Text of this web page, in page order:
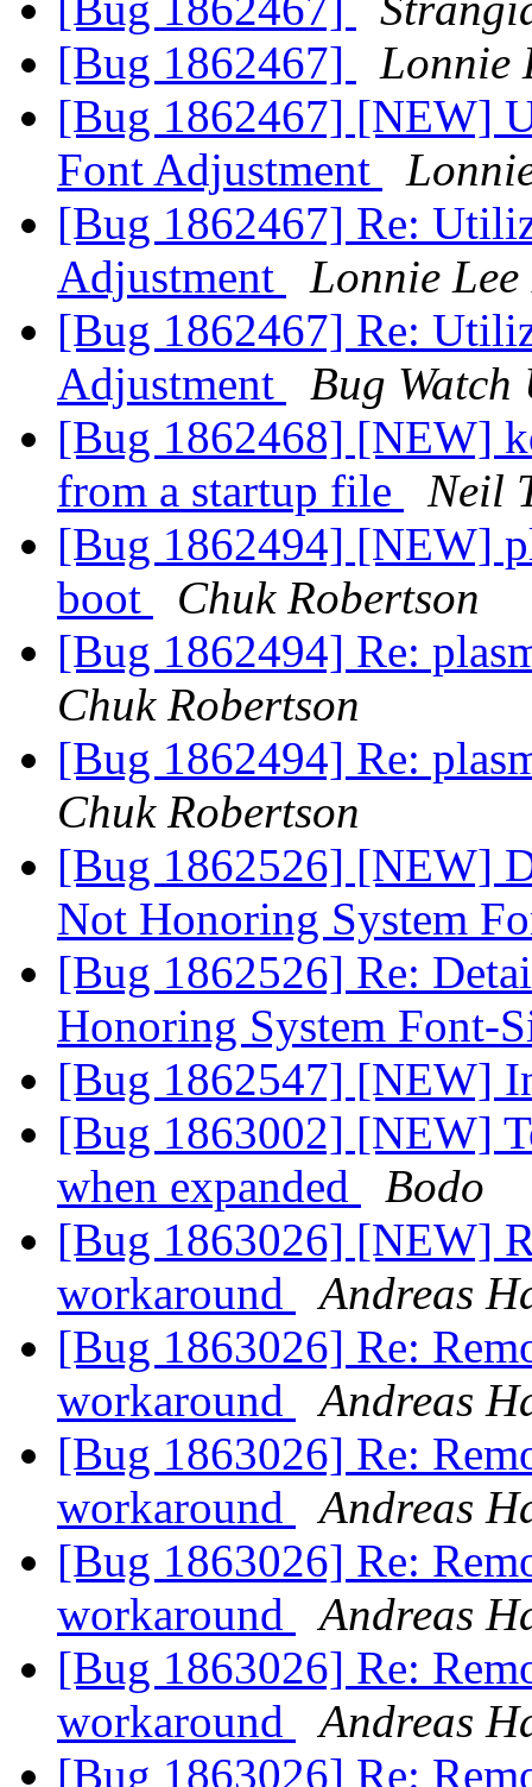
[Bug 1862467]
Lonnie
[Bug 1862467] [NEW]
Font Adjustment
[Bug 1862467] Re:
Adjustment
Lonnie Lee
[Bug 1862467] Re:
Adjustment
Bug Watch
[Bug 1862468] [NEW]
from a startup file
Neil
[Bug 1862494] [NEW]
boot
Chuk Robertson
[Bug 1862494] Re:
Chuk Robertson
[Bug 1862494] Re:
Chuk Robertson
[Bug 1862526] [NEW]
Not Honoring System
[Bug 1862526] Re:
Honoring System Font-
[Bug 1862547] [NEW]
[Bug 1863002] [NEW]
when expanded
Bodo
[Bug 1863026] [NEW]
workaround
Andreas
[Bug 1863026] Re:
workaround
Andreas
[Bug 1863026] Re:
workaround
Andreas
[Bug 1863026] Re:
workaround
Andreas
[Bug 1863026] Re:
workaround
Andreas
[Bug 1863026] Re: